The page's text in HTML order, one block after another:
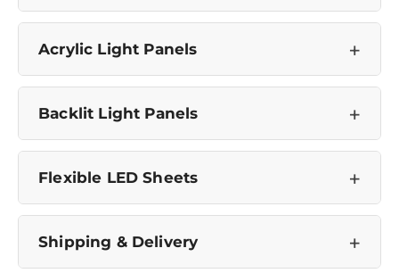
Acrylic Light Panels +
Backlit Light Panels +
Flexible LED Sheets +
Shipping & Delivery +
No, I'm not